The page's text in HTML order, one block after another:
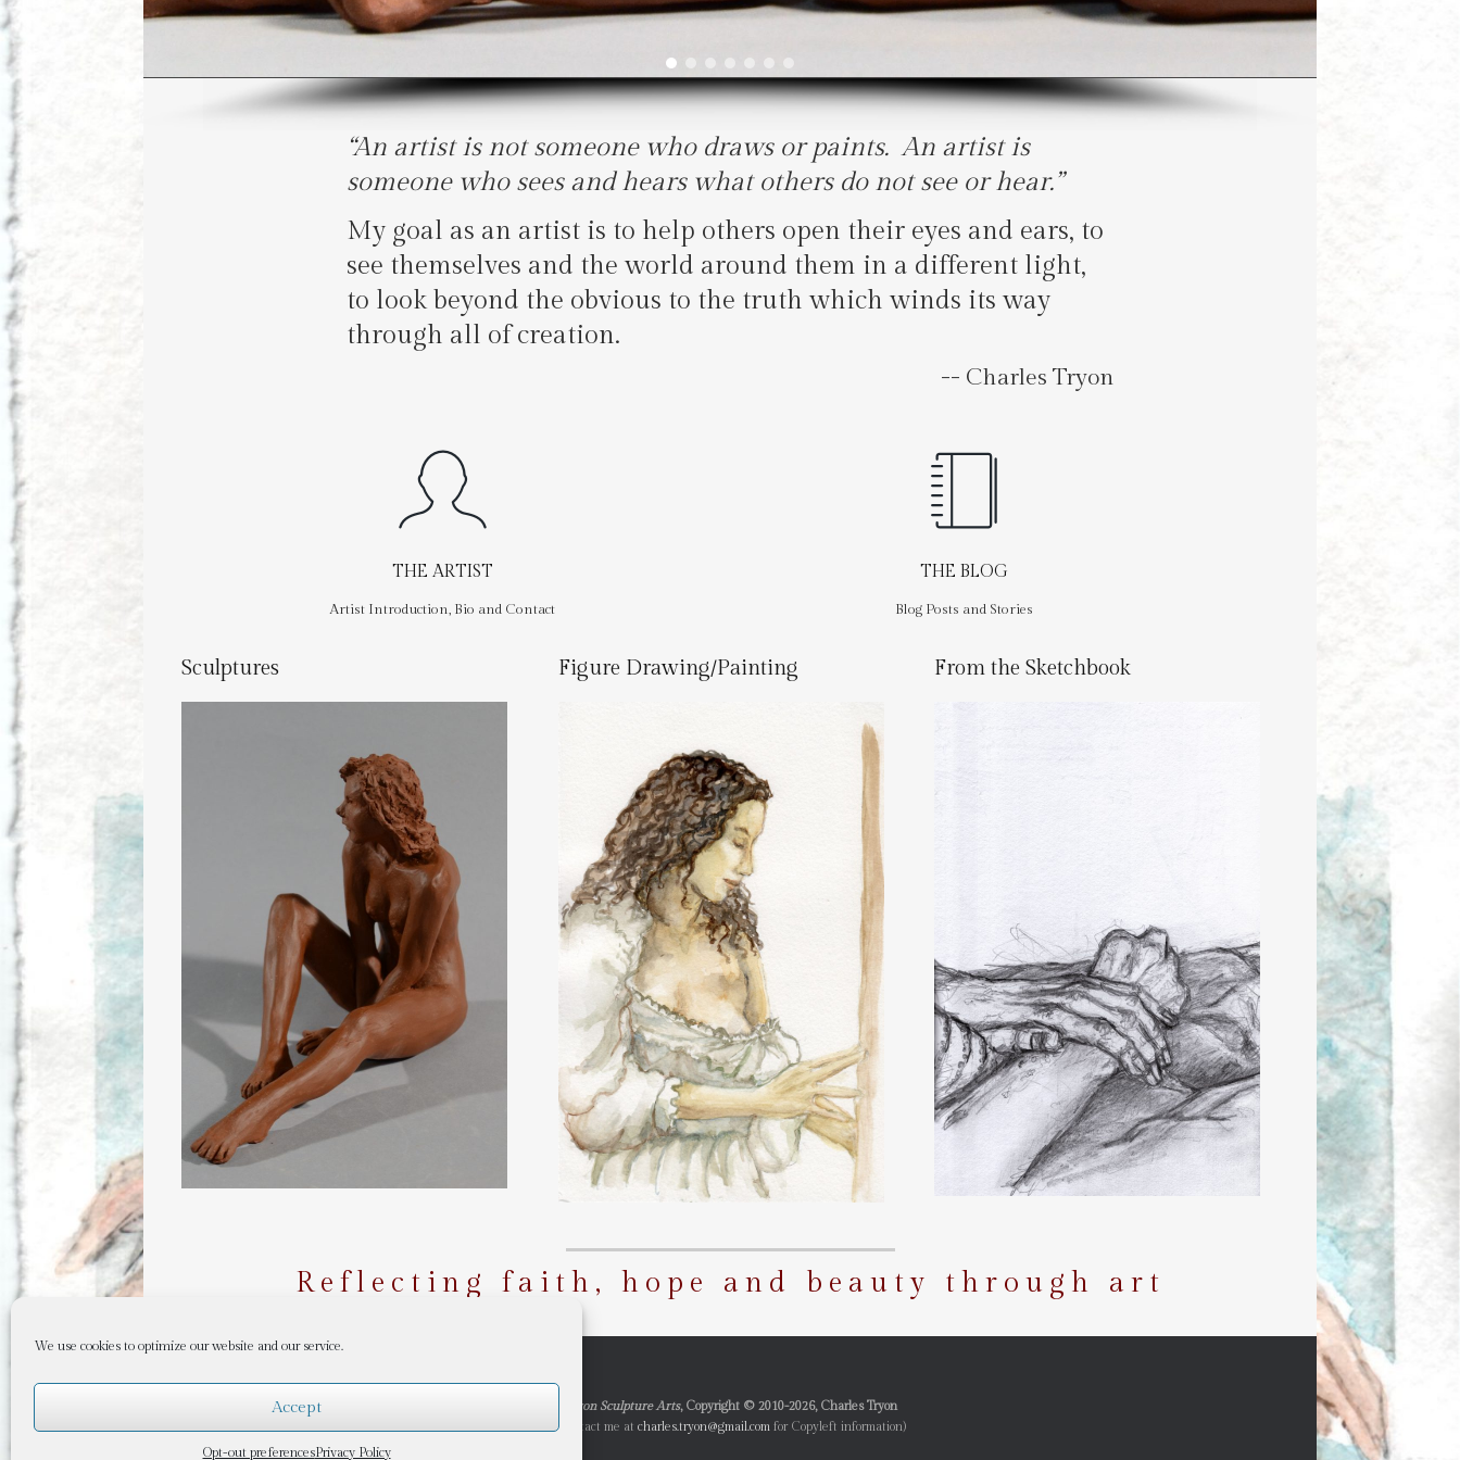
We use cookies to optimize our website and our service.
Accept
Opt-out preferencesPrivacy Policy
“An artist is not someone who draws or paints. An artist is
someone who sees and hears what others do not see or hear.”
My goal as an artist is to help others open their eyes and ears, to
see themselves and the world around them in a different light,
to look beyond the obvious to the truth which winds its way
through all of creation.
-- Charles Tryon
THE ARTIST
Artist Introduction, Bio and Contact
THE BLOG
Blog Posts and Stories
Sculptures Figure Drawing/Painting From the Sketchbook
Reflecting faith, hope and beauty through art
Tryon Sculpture Arts, Copyright © 2010-2026, Charles Tryon
(Contact me at charles.tryon@gmail.com for Copyleft information)